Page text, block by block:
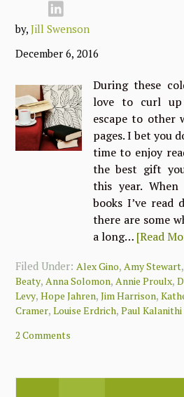
by,Jill Swenson
December 6, 2016
During these
love to curl
escape to other
pages. I bet you
time to enjoy
the best gift
this year.
books I’ve read
there are some
a long… [Read
Filed Under:Alex Gino,Amy Stewart
Beaty,Anna Solomon,Annie Proulx,
Levy,Hope Jahren,Jim Harrison,
Cramer,Louise Erdrich,Paul Kalanithi
2 Comments